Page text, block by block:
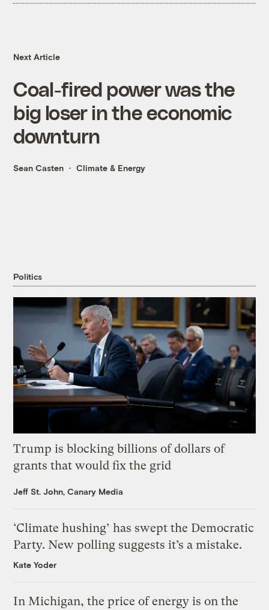
Next Article
Coal-fired power was the
big loser in the economic
downturn
Sean Casten Climate & Energy
Politics
Trump is blocking billions of dollars of
grants that would fix the grid
Jeff St. John, Canary Media
‘Climate hushing’ has swept the Democratic
Party. New polling suggests it’s a mistake.
Kate Yoder
In Michigan, the price of energy is on the